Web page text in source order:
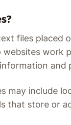
files placed
work
and
may include
that store or